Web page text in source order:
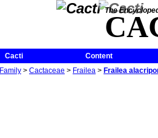
The
Cacti
Content
Family > Cactaceae > Frailea > Frailea